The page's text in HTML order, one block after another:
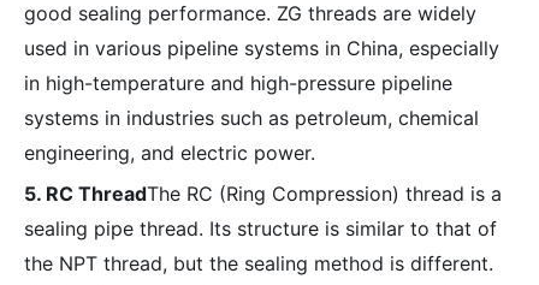
good sealing performance. ZG threads are widely
used in various pipeline systems in China, especially
in high-temperature and high-pressure pipeline
systems in industries such as petroleum, chemical
engineering, and electric power.
5. RC ThreadThe RC (Ring Compression) thread is a
sealing pipe thread. Its structure is similar to that of
the NPT thread, but the sealing method is different.